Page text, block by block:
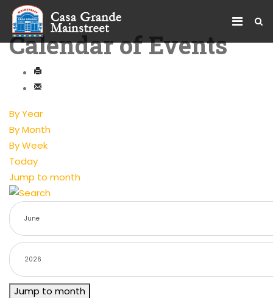
Calendar of Events
By Year
By Month
By Week
Today
Jump to month
Jump to month